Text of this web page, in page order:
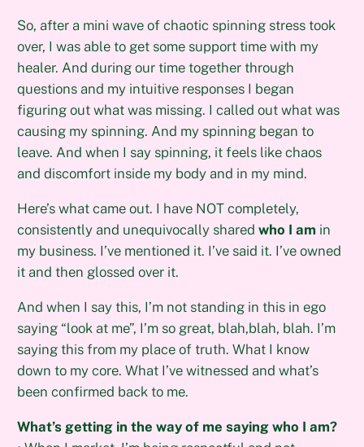
So, after a mini wave of chaotic spinning stress took
over, I was able to get some support time with my
healer. And during our time together through
questions and my intuitive responses I began
figuring out what was missing. I called out what was
causing my spinning. And my spinning began to
leave. And when I say spinning, it feels like chaos
and discomfort inside my body and in my mind.
Here’s what came out. I have NOT completely,
consistently and unequivocally sharedwho I am in
my business. I’ve mentioned it. I’ve said it. I’ve owned
it and then glossed over it.
And when I say this, I’m not standing in this in ego
saying “look at me”, I’m so great, blah,blah, blah. I’m
saying this from my place of truth. What I know
down to my core. What I’ve witnessed and what’s
been confirmed back to me.
What’s getting in the way of me saying who I am?